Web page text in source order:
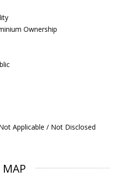
Ownership
Applicable / Not Disclosed
MAP